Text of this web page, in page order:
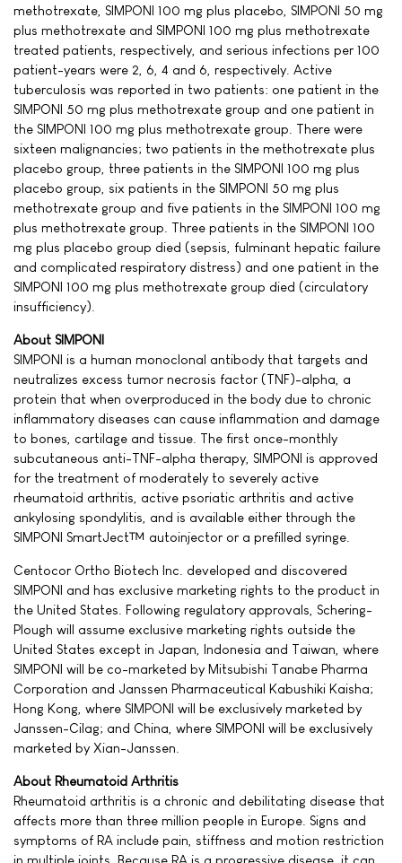
methotrexate, SIMPONI 100 mg plus placebo, SIMPONI 50 mg
plus methotrexate and SIMPONI 100 mg plus methotrexate
treated patients, respectively, and serious infections per 100
patient-years were 2, 6, 4 and 6, respectively. Active
tuberculosis was reported in two patients: one patient in the
SIMPONI 50 mg plus methotrexate group and one patient in
the SIMPONI 100 mg plus methotrexate group. There were
sixteen malignancies; two patients in the methotrexate plus
placebo group, three patients in the SIMPONI 100 mg plus
placebo group, six patients in the SIMPONI 50 mg plus
methotrexate group and five patients in the SIMPONI 100 mg
plus methotrexate group. Three patients in the SIMPONI 100
mg plus placebo group died (sepsis, fulminant hepatic failure
and complicated respiratory distress) and one patient in the
SIMPONI 100 mg plus methotrexate group died (circulatory
insufficiency).
About SIMPONI
SIMPONI is a human monoclonal antibody that targets and
neutralizes excess tumor necrosis factor (TNF)-alpha, a
protein that when overproduced in the body due to chronic
inflammatory diseases can cause inflammation and damage
to bones, cartilage and tissue. The first once-monthly
subcutaneous anti-TNF-alpha therapy, SIMPONI is approved
for the treatment of moderately to severely active
rheumatoid arthritis, active psoriatic arthritis and active
ankylosing spondylitis, and is available either through the
SIMPONI SmartJect™ autoinjector or a prefilled syringe.
Centocor Ortho Biotech Inc. developed and discovered
SIMPONI and has exclusive marketing rights to the product in
the United States. Following regulatory approvals, Schering-
Plough will assume exclusive marketing rights outside the
United States except in Japan, Indonesia and Taiwan, where
SIMPONI will be co-marketed by Mitsubishi Tanabe Pharma
Corporation and Janssen Pharmaceutical Kabushiki Kaisha;
Hong Kong, where SIMPONI will be exclusively marketed by
Janssen-Cilag; and China, where SIMPONI will be exclusively
marketed by Xian-Janssen.
About Rheumatoid Arthritis
Rheumatoid arthritis is a chronic and debilitating disease that
affects more than three million people in Europe. Signs and
symptoms of RA include pain, stiffness and motion restriction
in multiple joints. Because RA is a progressive disease, it can